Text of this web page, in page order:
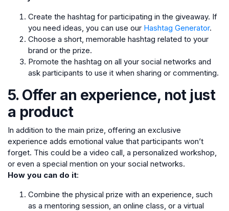
Create the hashtag for participating in the giveaway. If
you need ideas, you can use our Hashtag Generator.
Choose a short, memorable hashtag related to your
brand or the prize.
Promote the hashtag on all your social networks and
ask participants to use it when sharing or commenting.
5. Offer an experience, not just
a product
In addition to the main prize, offering an exclusive
experience adds emotional value that participants won’t
forget. This could be a video call, a personalized workshop,
or even a special mention on your social networks.
How you can do it:
Combine the physical prize with an experience, such
as a mentoring session, an online class, or a virtual